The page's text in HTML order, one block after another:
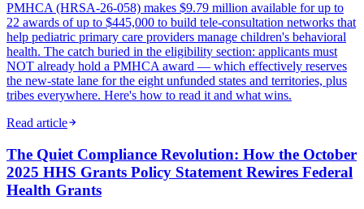
PMHCA (HRSA-26-058) makes $9.79 million available for up to
22 awards of up to $445,000 to build tele-consultation networks that
help pediatric primary care providers manage children's behavioral
health. The catch buried in the eligibility section: applicants must
NOT already hold a PMHCA award — which effectively reserves
the new-state lane for the eight unfunded states and territories, plus
tribes everywhere. Here's how to read it and what wins.
Read article
The Quiet Compliance Revolution: How the October
2025 HHS Grants Policy Statement Rewires Federal
Health Grants